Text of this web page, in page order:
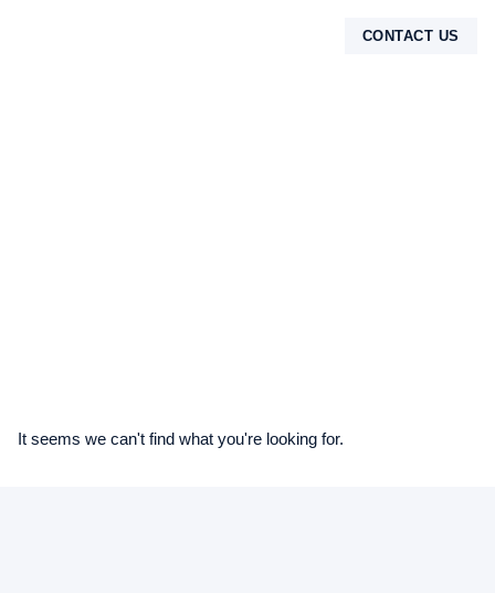
CONTACT US
It seems we can't find what you're looking for.